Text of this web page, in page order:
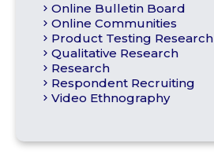
Online Bulletin Board
Online Communities
Product Testing Research
Qualitative Research
Research
Respondent Recruiting
Video Ethnography